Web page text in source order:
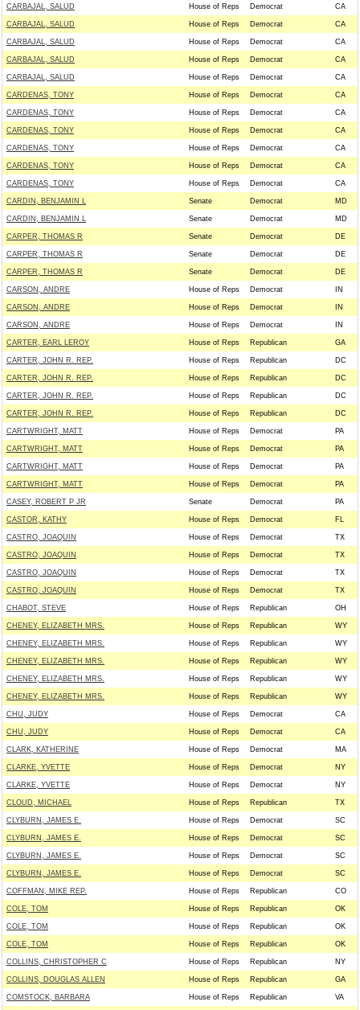
CARBAJAL, SALUD House of Reps Democrat CA
CARBAJAL, SALUD House of Reps Democrat CA
CARBAJAL, SALUD House of Reps Democrat CA
CARBAJAL, SALUD House of Reps Democrat CA
CARBAJAL, SALUD House of Reps Democrat CA
CARDENAS, TONY House of Reps Democrat CA
CARDENAS, TONY House of Reps Democrat CA
CARDENAS, TONY House of Reps Democrat CA
CARDENAS, TONY House of Reps Democrat CA
CARDENAS, TONY House of Reps Democrat CA
CARDENAS, TONY House of Reps Democrat CA
CARDIN, BENJAMIN L Senate Democrat MD
CARDIN, BENJAMIN L Senate Democrat MD
CARPER, THOMAS R Senate Democrat DE
CARPER, THOMAS R Senate Democrat DE
CARPER, THOMAS R Senate Democrat DE
CARSON, ANDRE House of Reps Democrat IN
CARSON, ANDRE House of Reps Democrat IN
CARSON, ANDRE House of Reps Democrat IN
CARTER, EARL LEROY House of Reps Republican GA
CARTER, JOHN R. REP. House of Reps Republican DC
CARTER, JOHN R. REP. House of Reps Republican DC
CARTER, JOHN R. REP. House of Reps Republican DC
CARTER, JOHN R. REP. House of Reps Republican DC
CARTWRIGHT, MATT House of Reps Democrat PA
CARTWRIGHT, MATT House of Reps Democrat PA
CARTWRIGHT, MATT House of Reps Democrat PA
CARTWRIGHT, MATT House of Reps Democrat PA
CASEY, ROBERT P JR Senate Democrat PA
CASTOR, KATHY House of Reps Democrat FL
CASTRO, JOAQUIN House of Reps Democrat TX
CASTRO, JOAQUIN House of Reps Democrat TX
CASTRO, JOAQUIN House of Reps Democrat TX
CASTRO, JOAQUIN House of Reps Democrat TX
CHABOT, STEVE House of Reps Republican OH
CHENEY, ELIZABETH MRS. House of Reps Republican WY
CHENEY, ELIZABETH MRS. House of Reps Republican WY
CHENEY, ELIZABETH MRS. House of Reps Republican WY
CHENEY, ELIZABETH MRS. House of Reps Republican WY
CHENEY, ELIZABETH MRS. House of Reps Republican WY
CHU, JUDY House of Reps Democrat CA
CHU, JUDY House of Reps Democrat CA
CLARK, KATHERINE House of Reps Democrat MA
CLARKE, YVETTE House of Reps Democrat NY
CLARKE, YVETTE House of Reps Democrat NY
CLOUD, MICHAEL House of Reps Republican TX
CLYBURN, JAMES E. House of Reps Democrat SC
CLYBURN, JAMES E. House of Reps Democrat SC
CLYBURN, JAMES E. House of Reps Democrat SC
CLYBURN, JAMES E. House of Reps Democrat SC
COFFMAN, MIKE REP. House of Reps Republican CO
COLE, TOM House of Reps Republican OK
COLE, TOM House of Reps Republican OK
COLE, TOM House of Reps Republican OK
COLLINS, CHRISTOPHER C House of Reps Republican NY
COLLINS, DOUGLAS ALLEN House of Reps Republican GA
COMSTOCK, BARBARA House of Reps Republican VA